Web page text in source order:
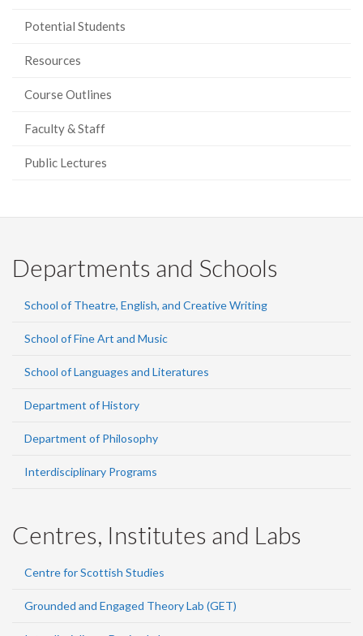
Potential Students
Resources
Course Outlines
Faculty & Staff
Public Lectures
Departments and Schools
School of Theatre, English, and Creative Writing
School of Fine Art and Music
School of Languages and Literatures
Department of History
Department of Philosophy
Interdisciplinary Programs
Centres, Institutes and Labs
Centre for Scottish Studies
Grounded and Engaged Theory Lab (GET)